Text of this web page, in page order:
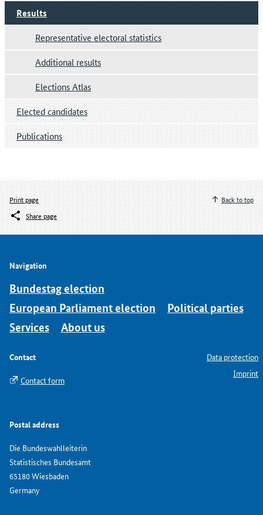
Results
Representative electoral statistics
Additional results
Elections Atlas
Elected candidates
Publications
Print page
Share page
Back to top
Navigation
Bundestag election
European Parliament election
Political parties
Services
About us
Contact
Contact form
Postal address
Die Bundeswahlleiterin
Statistisches Bundesamt
65180 Wiesbaden
Germany
Data protection
Imprint